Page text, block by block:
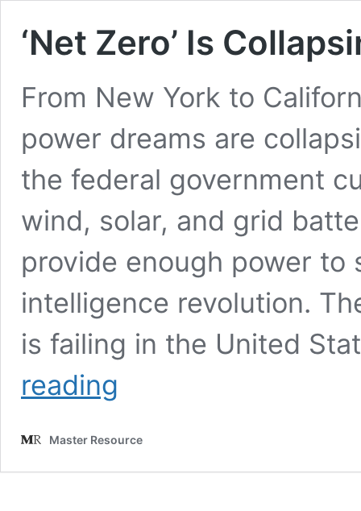
‘Net Zero’ Is
From New York to
power dreams are
the federal government
wind, solar, and grid
provide enough power
intelligence revolution.
is failing in the United
reading
in
States
Master Resource